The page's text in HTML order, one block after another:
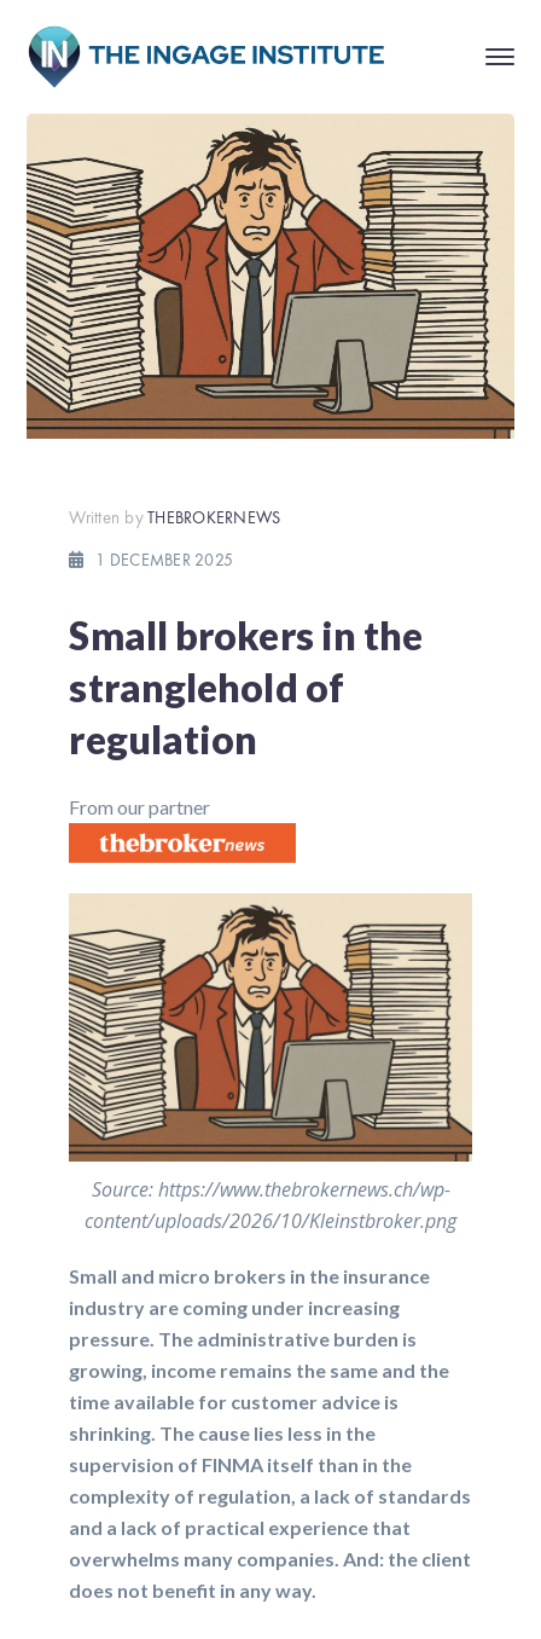
Written byTHEBROKERNEWS
1 DECEMBER 2025
Small brokers in the
stranglehold of
regulation
From our partner
Source: https://www.thebrokernews.ch/wp-
content/uploads/2026/10/Kleinstbroker.png
Small and micro brokers in the insurance
industry are coming under increasing
pressure. The administrative burden is
growing, income remains the same and the
time available for customer advice is
shrinking. The cause lies less in the
supervision of FINMA itself than in the
complexity of regulation, a lack of standards
and a lack of practical experience that
overwhelms many companies. And: the client
does not benefit in any way.